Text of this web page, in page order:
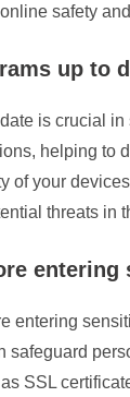
safety
up to
is crucial
helping
of your
threats in
entering
SSL